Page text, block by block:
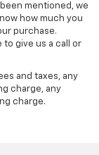
mentioned, we
how much you
purchase.
to give us a call or
and taxes, any
charge, any
charge.